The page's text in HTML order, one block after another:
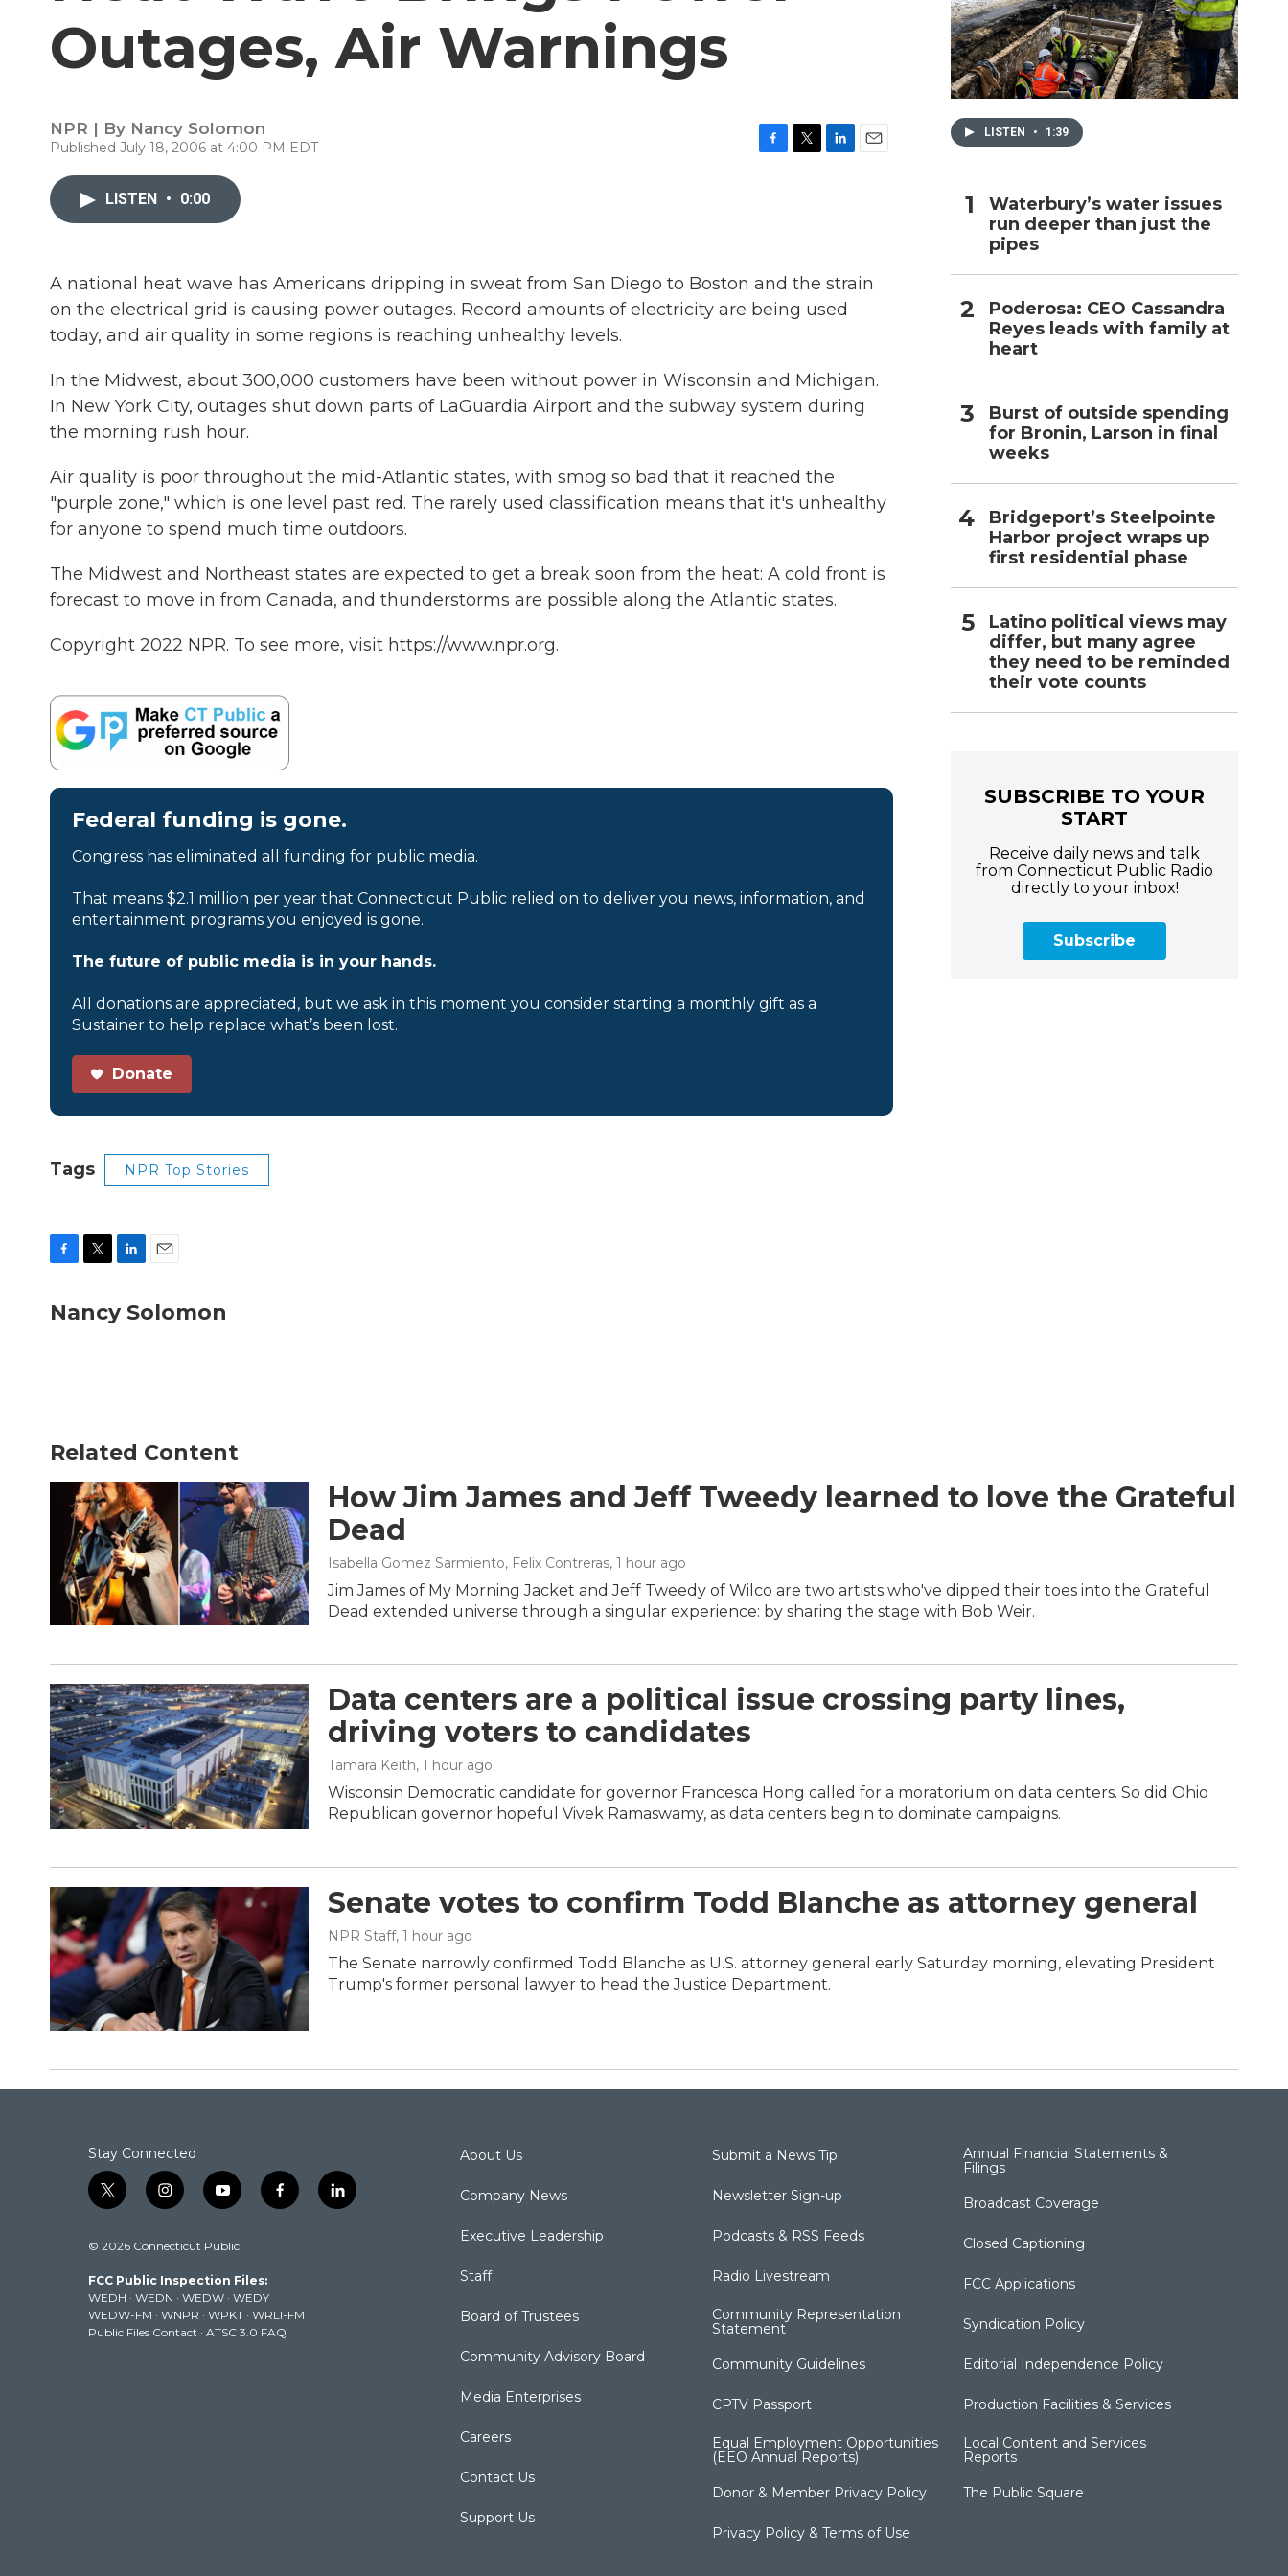
Outages, Air Warnings
NPR | By Nancy Solomon
Published July 18, 2006 at 4:00 PM EDT
k
n
LISTEN • 0:00
A national heat wave has Americans dripping in sweat from San Diego to Boston and the strain
on the electrical grid is causing power outages. Record amounts of electricity are being used
today, and air quality in some regions is reaching unhealthy levels.
In the Midwest, about 300,000 customers have been without power in Wisconsin and Michigan.
In New York City, outages shut down parts of LaGuardia Airport and the subway system during
the morning rush hour.
Air quality is poor throughout the mid-Atlantic states, with smog so bad that it reached the
"purple zone," which is one level past red. The rarely used classification means that it's unhealthy
for anyone to spend much time outdoors.
The Midwest and Northeast states are expected to get a break soon from the heat: A cold front is
forecast to move in from Canada, and thunderstorms are possible along the Atlantic states.
Copyright 2022 NPR. To see more, visit https://www.npr.org.
Federal funding is gone.
Congress has eliminated all funding for public media.
That means $2.1 million per year that Connecticut Public relied on to deliver you news, information, and
entertainment programs you enjoyed is gone.
The future of public media is in your hands.
All donations are appreciated, but we ask in this moment you consider starting a monthly gift as a
Sustainer to help replace what’s been lost.
Donate
Tags NPR Top Stories
c
e
i
t
n
k
a
i
Nancy Solomon
LISTEN • 1:39
Waterbury’s water issues
run deeper than just the
pipes
Poderosa: CEO Cassandra
Reyes leads with family at
heart
Burst of outside spending
for Bronin, Larson in final
weeks
Bridgeport’s Steelpointe
Harbor project wraps up
first residential phase
Latino political views may
differ, but many agree
they need to be reminded
their vote counts
SUBSCRIBE TO YOUR
START
Receive daily news and talk
from Connecticut Public Radio
directly to your inbox!
Subscribe
Related Content
How Jim James and Jeff Tweedy learned to love the Grateful
Dead
Isabella Gomez Sarmiento, Felix Contreras, 1 hour ago
Jim James of My Morning Jacket and Jeff Tweedy of Wilco are two artists who've dipped their toes into the Grateful
Dead extended universe through a singular experience: by sharing the stage with Bob Weir.
Data centers are a political issue crossing party lines,
driving voters to candidates
Tamara Keith, 1 hour ago
Wisconsin Democratic candidate for governor Francesca Hong called for a moratorium on data centers. So did Ohio
Republican governor hopeful Vivek Ramaswamy, as data centers begin to dominate campaigns.
Senate votes to confirm Todd Blanche as attorney general
NPR Staff, 1 hour ago
The Senate narrowly confirmed Todd Blanche as U.S. attorney general early Saturday morning, elevating President
Trump's former personal lawyer to head the Justice Department.
Stay Connected
t
w
t
e
r
i
n
t
g
r
a
m
y
o
t
b
e
f
a
k
l
i
© 2026 Connecticut Public
FCC Public Inspection Files:
WEDH · WEDN · WEDW · WEDY
WEDW-FM · WNPR · WPKT · WRLI-FM
Public Files Contact · ATSC 3.0 FAQ
About Us
Company News
Executive Leadership
Staff
Board of Trustees
Community Advisory Board
Media Enterprises
Careers
Contact Us
Support Us
Submit a News Tip
Newsletter Sign-up
Podcasts & RSS Feeds
Radio Livestream
Community Representation
Statement
Community Guidelines
CPTV Passport
Equal Employment Opportunities
(EEO Annual Reports)
Donor & Member Privacy Policy
Privacy Policy & Terms of Use
Annual Financial Statements &
Filings
Broadcast Coverage
Closed Captioning
FCC Applications
Syndication Policy
Editorial Independence Policy
Production Facilities & Services
Local Content and Services
Reports
The Public Square